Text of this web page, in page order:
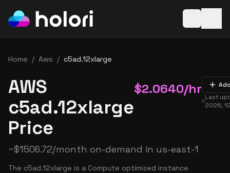
Home / Aws / c5ad.12xlarge
AWS
c5ad.12xlarge
Price
$2.0640/hr
~$1506.72/month on-demand in us-east-1
The c5ad.12xlarge is a Compute optimized instance
Last
2026,